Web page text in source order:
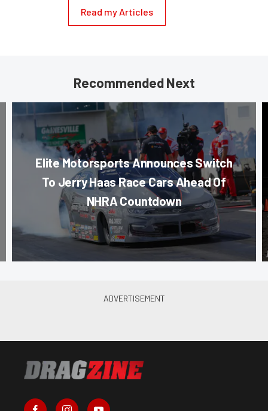
Read my Articles
Recommended Next
Elite Motorsports Announces Switch
To Jerry Haas Race Cars Ahead Of
NHRA Countdown